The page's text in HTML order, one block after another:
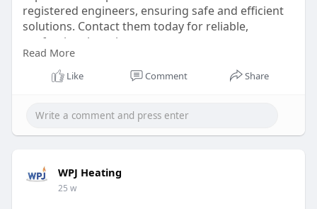
registered engineers, ensuring safe and efficient
solutions. Contact them today for reliable,
professional service.
https://wpjheating.co.uk/boiler-repair-fulham/
Read More
Like Comment Share
WPJ Heating
25 w